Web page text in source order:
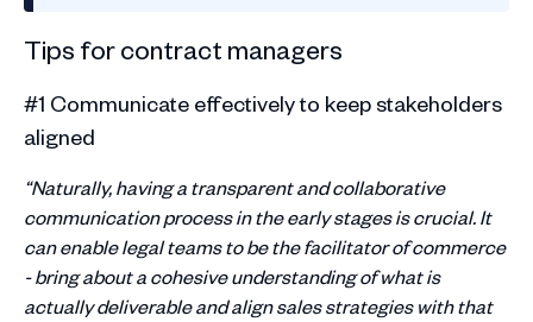
Tips for contract managers
#1 Communicate effectively to keep stakeholders
aligned
“Naturally, having a transparent and collaborative
communication process in the early stages is crucial. It
can enable legal teams to be the facilitator of commerce
- bring about a cohesive understanding of what is
actually deliverable and align sales strategies with that